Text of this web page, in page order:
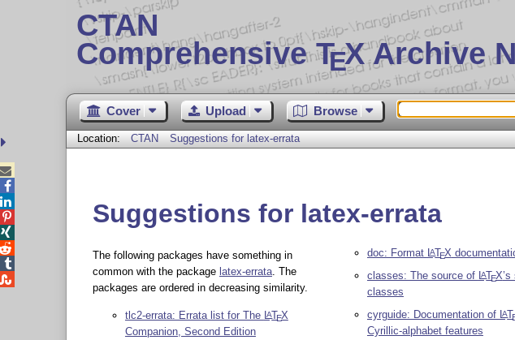
CTAN
Comprehensive TEX Archive
Cover Upload Browse
Location: CTAN Suggestions for latex-errata
Suggestions for latex-errata
The following packages have something in
common with the package latex-errata. The
packages are ordered in decreasing similarity.
tlc2-errata: Errata list for The LATEX
Companion, Second Edition
doc: Format LATEX
classes: The source of LATEX
classes
cyrguide: Documentation of LAT
Cyrillic-alphabet features




